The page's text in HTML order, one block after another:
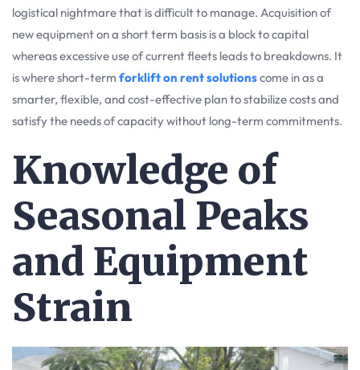
logistical nightmare that is difficult to manage. Acquisition of
new equipment on a short term basis is a block to capital
whereas excessive use of current fleets leads to breakdowns. It
is where short-term forklift on rent solutionscome in as a
smarter, flexible, and cost-effective plan to stabilize costs and
satisfy the needs of capacity without long-term commitments.
Knowledge of
Seasonal Peaks
and Equipment
Strain